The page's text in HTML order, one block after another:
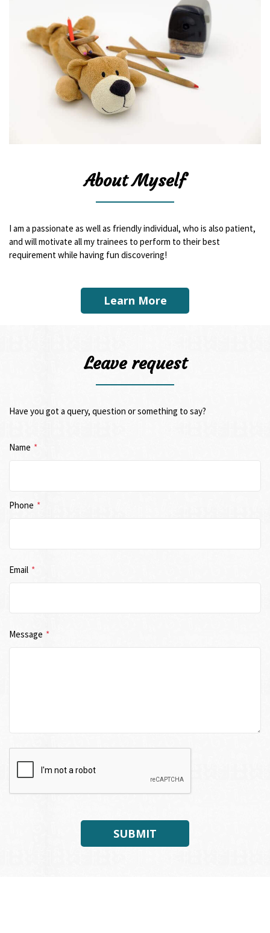
About Myself
I am a passionate as well as friendly individual, who is also patient,
and will motivate all my trainees to perform to their best
requirement while having fun discovering!
Learn More
Leave request
Have you got a query, question or something to say?
Name *
Phone *
Email *
Message *
SUBMIT